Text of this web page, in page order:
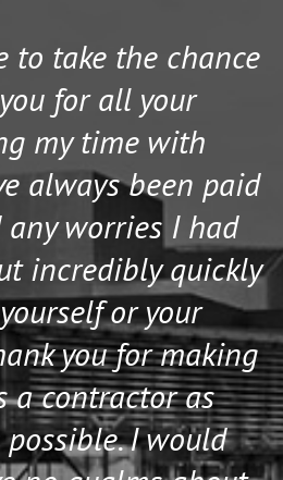
to take the chance
for all your
my time with
always been paid
worries I had
incredibly quickly
or your
you for making
a contractor as
I would